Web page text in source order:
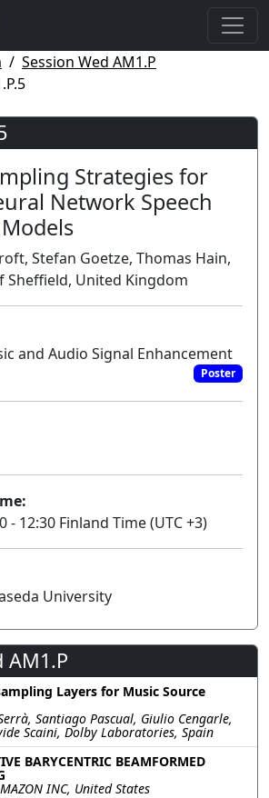
Session Wed AM1.P
Strategies for
Network Speech
Stefan Goetze, Thomas Hain,
Sheffield, United Kingdom
and Audio Signal Enhancement
Poster
- 12:30 Finland Time (UTC +3)
University
AM1.P
Layers for Music Source
Santiago Pascual, Giulio Cengarle,
Scaini, Dolby Laboratories, Spain
BARYCENTRIC BEAMFORMED
INC, United States